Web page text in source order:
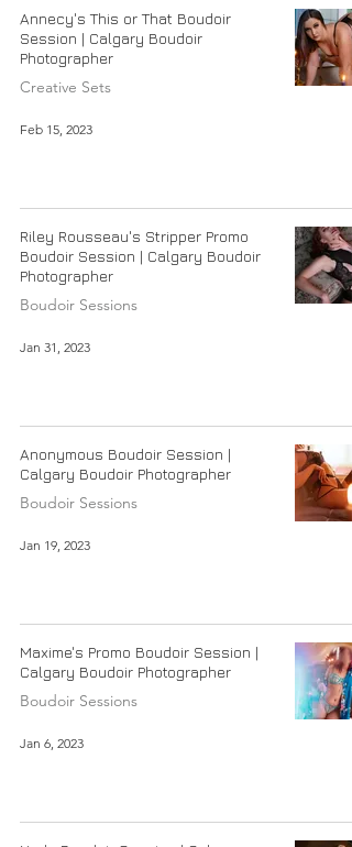
Annecy's This or That Boudoir
Session | Calgary Boudoir
Photographer
Creative Sets
Feb 15, 2023
Riley Rousseau's Stripper Promo
Boudoir Session | Calgary Boudoir
Photographer
Boudoir Sessions
Jan 31, 2023
Anonymous Boudoir Session |
Calgary Boudoir Photographer
Boudoir Sessions
Jan 19, 2023
Maxime's Promo Boudoir Session |
Calgary Boudoir Photographer
Boudoir Sessions
Jan 6, 2023